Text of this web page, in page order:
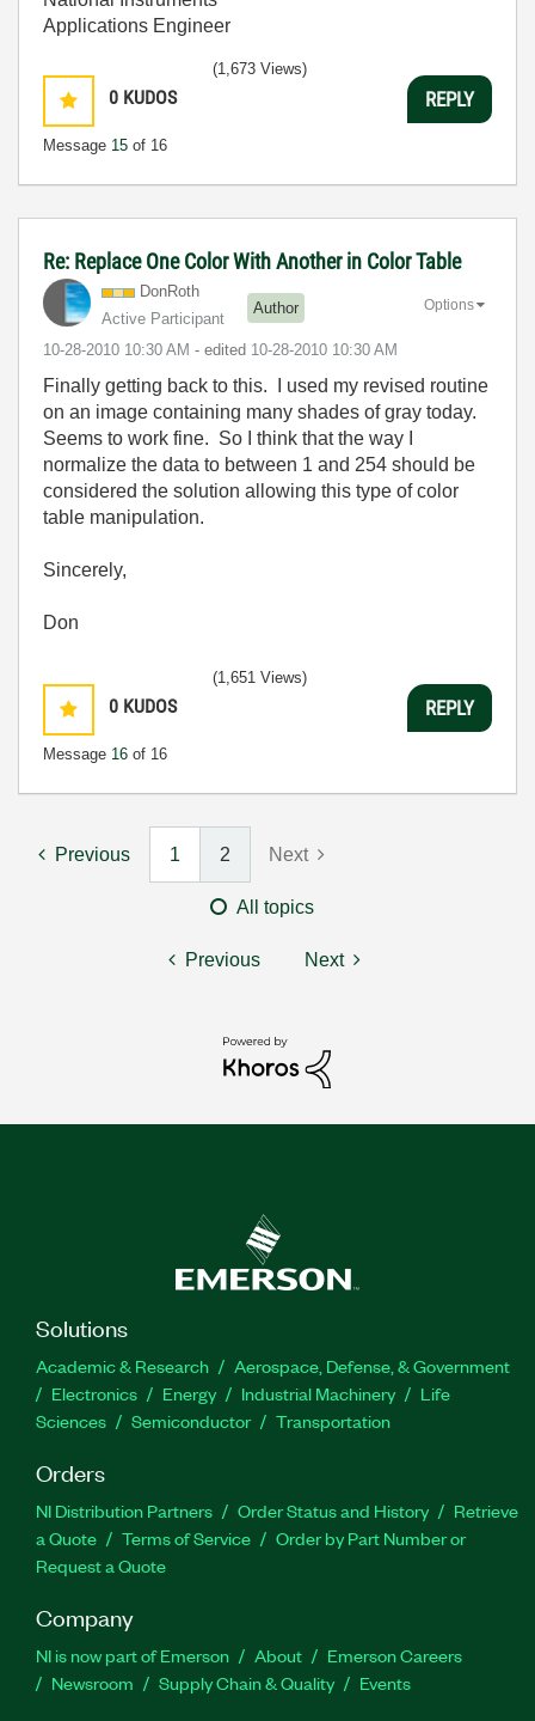
Applications Engineer
0 KUDOS
Message 15 of 16
(1,673 Views)
REPLY
Re: Replace One Color With Another in Color Table
DonRoth
Active Participant
Author
‎10-28-2010 10:30 AM - edited ‎10-28-2010 10:30 AM
Options
Finally getting back to this. I used my revised routine
on an image containing many shades of gray today.
Seems to work fine. So I think that the way I
normalize the data to between 1 and 254 should be
considered the solution allowing this type of color
table manipulation.
Sincerely,
Don
0 KUDOS
Message 16 of 16
(1,651 Views)
REPLY
Previous 1 2 Next
All topics
Previous Next
Solutions
Academic & Research
Aerospace, Defense, & Government
Electronics
Energy Industrial Machinery
Life
Sciences
Semiconductor Transportation
Orders
NI Distribution Partners Order Status and History
Retrieve
a Quote
Terms of Service
Order by Part Number or
Request a Quote
Company
NI is now part of Emerson About
Emerson Careers
Newsroom
Supply Chain & Quality Events